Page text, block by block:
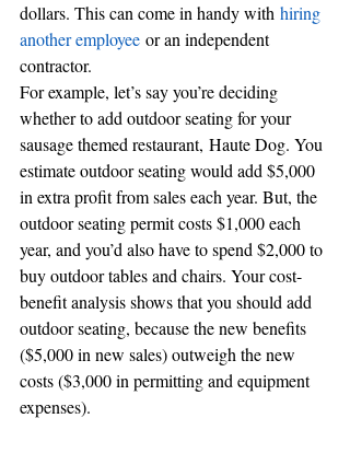
dollars. This can come in handy with hiring
another employee or an independent
contractor.
For example, let’s say you’re deciding
whether to add outdoor seating for your
sausage themed restaurant, Haute Dog. You
estimate outdoor seating would add $5,000
in extra profit from sales each year. But, the
outdoor seating permit costs $1,000 each
year, and you’d also have to spend $2,000 to
buy outdoor tables and chairs. Your cost-
benefit analysis shows that you should add
outdoor seating, because the new benefits
($5,000 in new sales) outweigh the new
costs ($3,000 in permitting and equipment
expenses).